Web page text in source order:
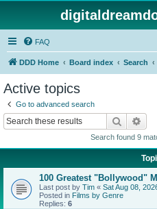
FAQ
DDD Home Board index Search
Active topics
Go to advanced search
Search
Search found 9
100 Greatest "Bollywood"
Last post by Tim « Sat Aug 08,
Posted in Films by Genre
Replies: 6